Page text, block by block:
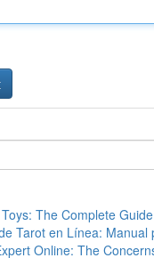
The Complete
Tarot en Línea: Manual
Online: The